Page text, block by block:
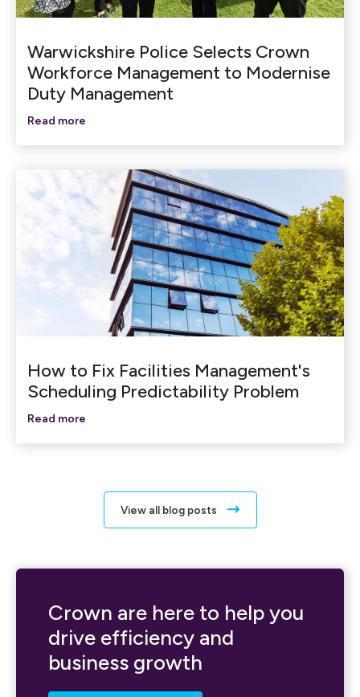
Warwickshire Police Selects Crown
Workforce Management to Modernise
Duty Management
Read more
How to Fix Facilities Management's
Scheduling Predictability Problem
Read more
View all blog posts
Crown are here to help you
drive efficiency and
business growth